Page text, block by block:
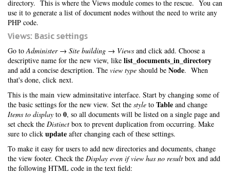
directory. This is where the Views module comes to the rescue. You can
use it to generate a list of document nodes without the need to write any
PHP code.
Views: Basic settings
Go toAdminister → Site building → Views and click add. Choose a
descriptive name for the new view, like list_documents_in_directory
and add a concise description. The view type should be Node. When
that's done, click next.
This is the main view adminsitative interface. Start by changing some of
the basic settings for the new view. Set the style to Table and change
Items to display to 0, so all documents will be listed on a single page and
set check the Distinct box to prevent duplication from occurring. Make
sure to click update after changing each of these settings.
To make it easy for users to add new directories and documents, change
the view footer. Check the Display even if view has no result box and add
the following HTML code in the text field: